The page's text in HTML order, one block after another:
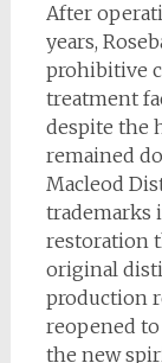
After
years,
prohibitive
treatment
despite the
remained
Macleod
trademarks
restoration
original
production
reopened
the new